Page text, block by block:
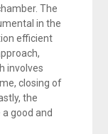
The
in the
efficient
involves
closing of
the
good and